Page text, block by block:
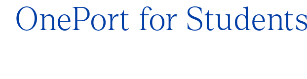
OnePort for Students